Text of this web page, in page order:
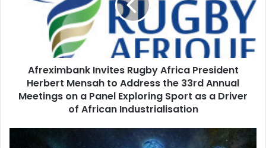
Annual
a
Afreximbank Invites Rugby Africa President
Herbert Mensah to Address the 33rd Annual
Meetings on a Panel Exploring Sport as a Driver
of African Industrialisation